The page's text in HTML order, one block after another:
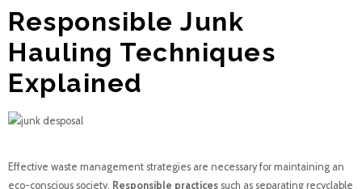
Responsible Junk
Hauling Techniques
Explained
Effective waste management strategies are necessary for maintaining an
eco-conscious society. Responsible practices such as separating recyclable